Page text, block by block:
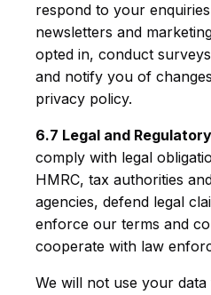
respond to your
newsletters and
opted in, conduct
and notify you of
privacy policy.
6.7 Legal and
comply with legal
HMRC, tax authorities
agencies, defend legal
enforce our terms and
cooperate with law
We will not use your